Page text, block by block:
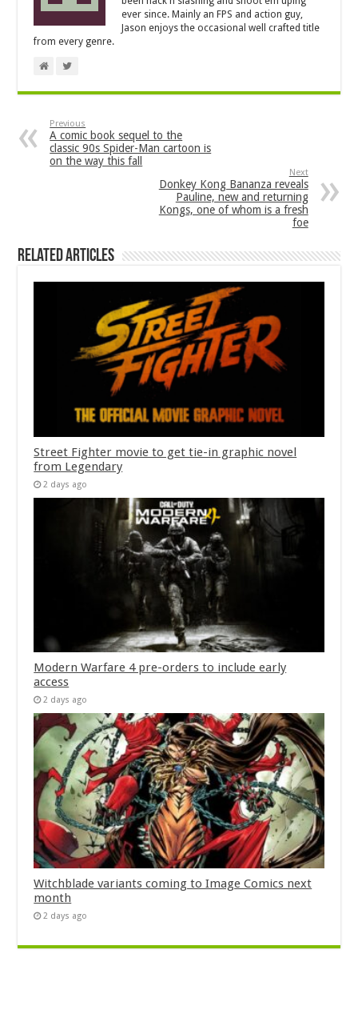
ever since. Mainly an FPS and action guy,
Jason enjoys the occasional well crafted title
from every genre.
Previous
A comic book sequel to the
classic 90s Spider-Man cartoon is
on the way this fall
Next
Donkey Kong Bananza reveals
Pauline, new and returning
Kongs, one of whom is a fresh
foe
Related Articles
Street Fighter movie to get tie-in graphic novel
from Legendary
2 days ago
Modern Warfare 4 pre-orders to include early
access
2 days ago
Witchblade variants coming to Image Comics next
month
2 days ago